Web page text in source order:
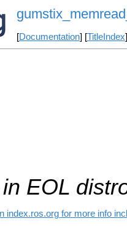
[Documentation] [TitleIndex
EOL
index.ros.org for more info